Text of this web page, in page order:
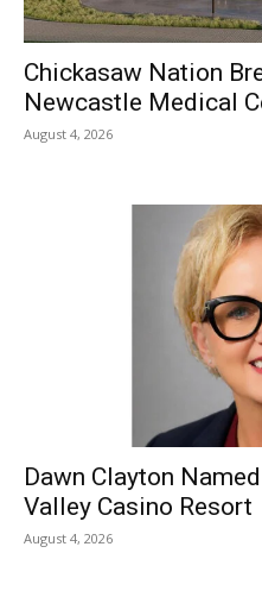
Chickasaw Nation
Newcastle Medical
August 4, 2026
Dawn Clayton
Valley Casino Resort
August 4, 2026